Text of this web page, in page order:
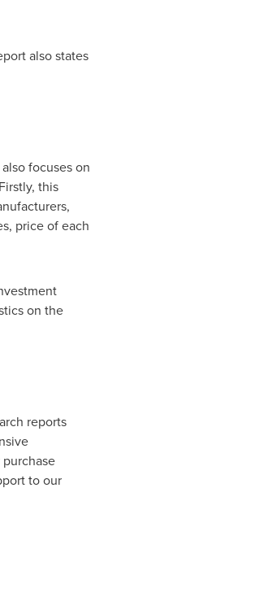
also states
focuses on
this
price of each
on the
reports
to our